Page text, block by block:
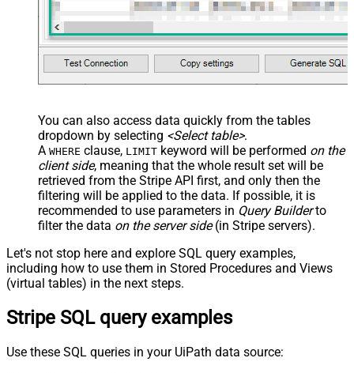
JSON/XML - Enable Pivot Path
Search Replace
False
JSON/XML - Pivot Path Search For
JSON/XML - Include Pivot Path
False
JSON/XML - Throw Error When No
Columns
True
JSON/XML - Parent Column Prefix
P_
JSON/XML - Include Parent When
Child Null
False
Pagination - Mode
ByResponseAttribute
Pagination - Attribute Name (e.g.
page)
Pagination - Expression for Next
URL (e.g. $.nextUrl)
request (milliseconds)
Pagination - Max Rows Expr
Pagination - Max Pages Expr
You can also access data quickly from the tables
dropdown by selecting <Select table>.
A WHERE clause, LIMIT keyword will be performed on the
client side, meaning that the whole result set will be
retrieved from the Stripe API first, and only then the
filtering will be applied to the data. If possible, it is
recommended to use parameters in Query Builderto
filter the data on the server side(in Stripe servers).
Let's not stop here and explore SQL query examples,
including how to use them in Stored Procedures and Views
(virtual tables) in the next steps.
Stripe SQL query examples
Use these SQL queries in your UiPath data source: